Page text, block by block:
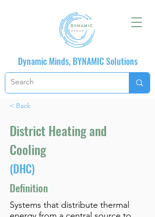
Dynamic Minds, BYNAMIC Solutions
< Back
District Heating and
Cooling
(DHC)
Definition
Systems that distribute thermal